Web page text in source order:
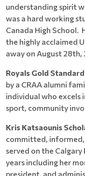
understanding spirit
was a hard working
Canada High School.
the highly acclaimed
away on August 28th,
Royals Gold
by a CRAA alumni
individual who excels
sport, community
Kris Katsaounis
committed, informed,
served on the Calgary
years including her
president, and